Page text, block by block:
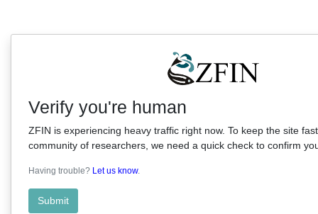
Verify you're human
ZFIN is experiencing heavy traffic right now. To keep the site
community of researchers, we need a quick check to confirm
Having trouble? Let us know.
Submit